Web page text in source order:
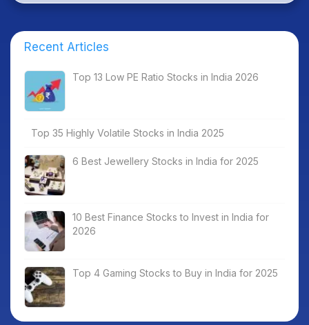
Recent Articles
Top 13 Low PE Ratio Stocks in India 2026
Top 35 Highly Volatile Stocks in India 2025
6 Best Jewellery Stocks in India for 2025
10 Best Finance Stocks to Invest in India for
2026
Top 4 Gaming Stocks to Buy in India for 2025